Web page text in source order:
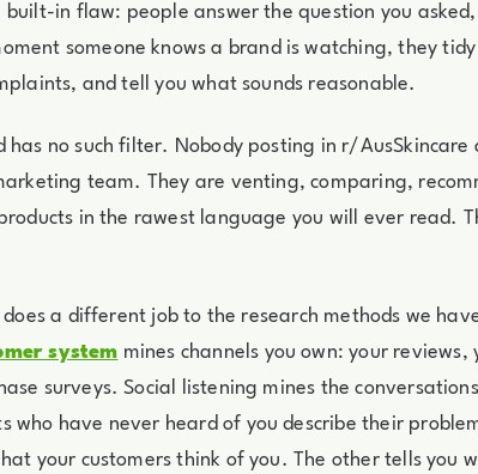
built-in flaw: people answer the question you
someone knows a brand is watching, they
and tell you what sounds reasonable.
has no such filter. Nobody posting in r/AusSkincare
team. They are venting, comparing,
in the rawest language you will ever read.
a different job to the research methods we
system mines channels you own: your
surveys. Social listening mines the
who have never heard of you describe their
your customers think of you. The other tells you